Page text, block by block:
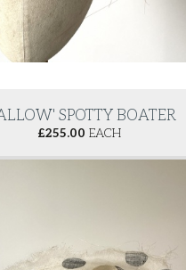
SPOTTY BOATER
£255.00 EACH